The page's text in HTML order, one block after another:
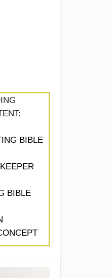
BIBLE
BIBLE